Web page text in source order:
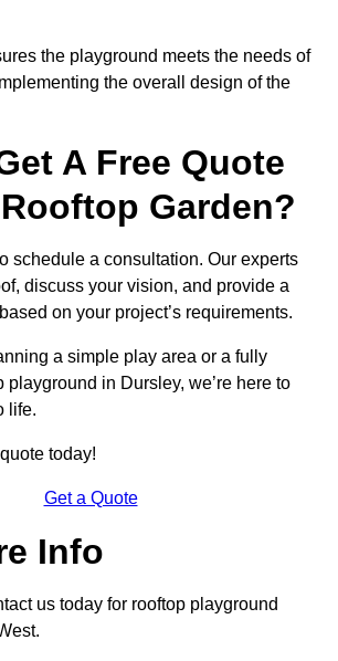
the playground meets the needs of
the overall design of the
A Free Quote
Garden?
schedule a consultation. Our experts
discuss your vision, and provide a
on your project’s requirements.
a simple play area or a fully
playground in Dursley, we’re here to
life.
today!
Get a Quote
Info
us today for rooftop playground